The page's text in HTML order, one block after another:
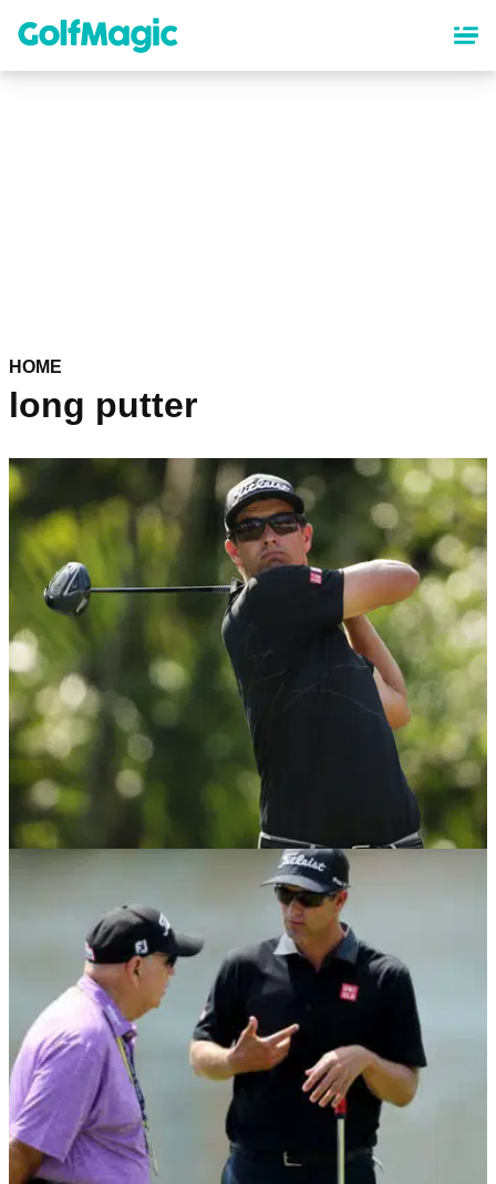
content
HOME
long putter
Adam Scott uses 8-year-old driver at Players,
opens with 69
Adam Scott returns to long putter, and a 2010-model driver.